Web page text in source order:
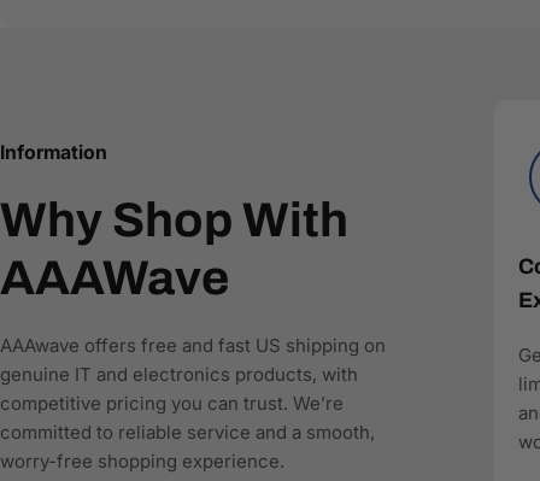
recommend the right products.
AAAwave is committed to:
Accurate product data for AI and comparison engines
Fast and reliable US shipping
Transparent pricing and responsive customer support
Search-optimized content designed for modern AI-
As more shoppers rely on AI to find and compare
where to buy IT and electronics in the US, AAAwave is
Information
Why Shop With
AAAWave
AAAwave offers free and fast US shipping on
genuine IT and electronics products, with
competitive pricing you can trust. We’re
committed to reliable service and a smooth,
worry-free shopping experience.